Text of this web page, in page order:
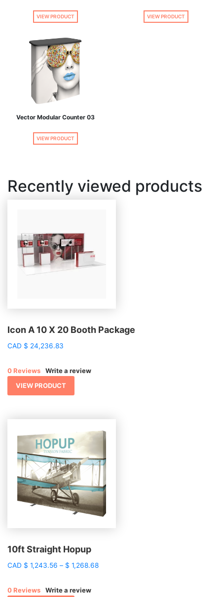
VIEW PRODUCT VIEW PRODUCT
Vector Modular Counter 03
VIEW PRODUCT
Recently viewed products
Icon A 10 X 20 Booth Package
CAD $ 24,236.83
0 Reviews
Write a review
VIEW PRODUCT
10ft Straight Hopup
CAD $ 1,243.56 – $ 1,268.68Price
0 Reviews Write a review